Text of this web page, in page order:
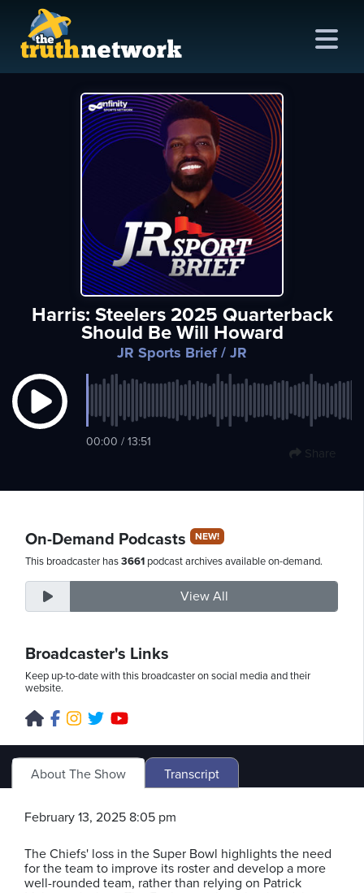
Sunday,
Harris: Steelers 2025 Quarterback
Should Be Will Howard
JR Sports Brief / JR
00:00 / 13:51
Share
On-Demand Podcasts NEW!
This broadcaster has3661 podcast archives available on-demand.
View All
Broadcaster's Links
Keep up-to-date with this broadcaster on social media and their
website.
About The Show Transcript
February 13, 2025 8:05 pm
The Chiefs' loss in the Super Bowl highlights the need
for the team to improve its roster and develop a more
well-rounded team, rather than relying on Patrick